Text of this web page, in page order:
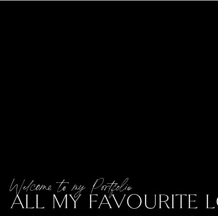
ALL MY FAVOURITE
Welcome to my Portfolio